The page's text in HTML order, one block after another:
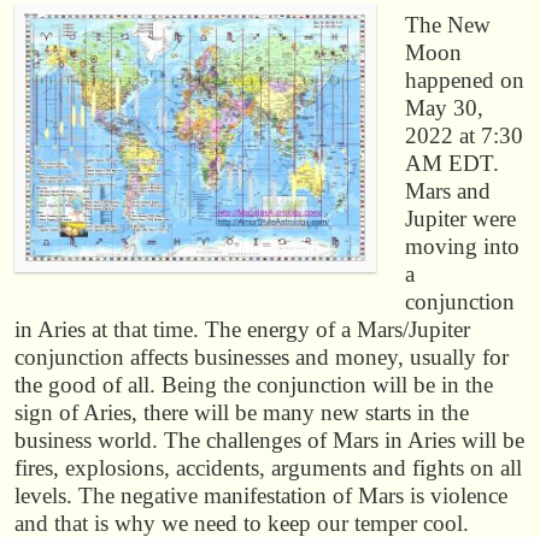
The New
Moon
happened on
May 30,
2022 at 7:30
AM EDT.
Mars and
Jupiter were
moving into
a
conjunction
in Aries at that time. The energy of a Mars/Jupiter
conjunction affects businesses and money, usually for
the good of all. Being the conjunction will be in the
sign of Aries, there will be many new starts in the
business world. The challenges of Mars in Aries will be
fires, explosions, accidents, arguments and fights on all
levels. The negative manifestation of Mars is violence
and that is why we need to keep our temper cool.